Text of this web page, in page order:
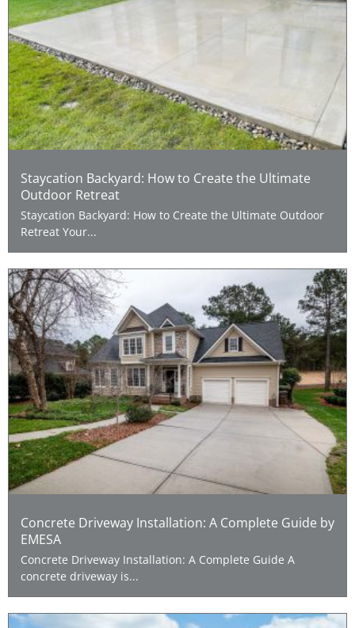
Staycation Backyard: How to Create the Ultimate
Outdoor Retreat
Staycation Backyard: How to Create the Ultimate Outdoor
Retreat Your...
Concrete Driveway Installation: A Complete Guide by
EMESA
Concrete Driveway Installation: A Complete Guide A
concrete driveway is...